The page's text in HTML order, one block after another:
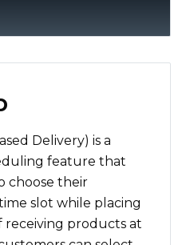
Delivery) is a
feature that
choose their
slot while placing
receiving products at